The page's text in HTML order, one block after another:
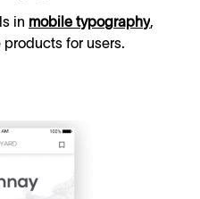
in mobile typography,
for users.